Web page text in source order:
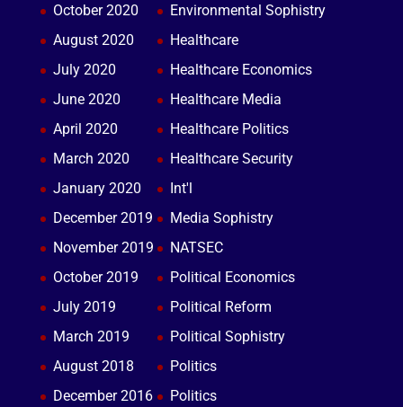
October 2020
August 2020
July 2020
June 2020
April 2020
March 2020
January 2020
December 2019
November 2019
October 2019
July 2019
March 2019
August 2018
December 2016
Environmental Sophistry
Healthcare
Healthcare Economics
Healthcare Media
Healthcare Politics
Healthcare Security
Int'l
Media Sophistry
NATSEC
Political Economics
Political Reform
Political Sophistry
Politics
Politics